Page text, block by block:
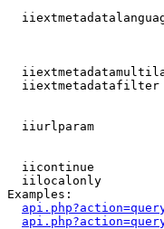
iiurlparam
iicontinue
iilocalonly
Examples: